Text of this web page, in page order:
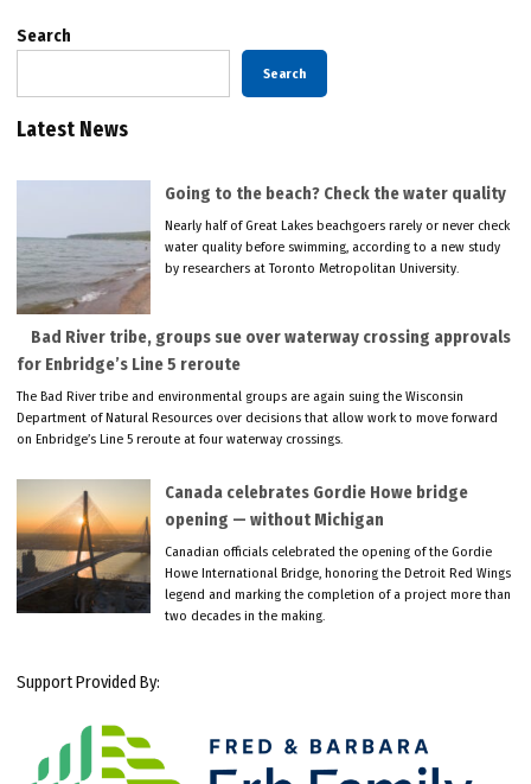
Search
Search
Latest News
Going to the beach? Check the water quality
Nearly half of Great Lakes beachgoers rarely or never check
water quality before swimming, according to a new study
by researchers at Toronto Metropolitan University.
Bad River tribe, groups sue over waterway crossing approvals
for Enbridge’s Line 5 reroute
The Bad River tribe and environmental groups are again suing the Wisconsin
Department of Natural Resources over decisions that allow work to move forward
on Enbridge’s Line 5 reroute at four waterway crossings.
Canada celebrates Gordie Howe bridge
opening — without Michigan
Canadian officials celebrated the opening of the Gordie
Howe International Bridge, honoring the Detroit Red Wings
legend and marking the completion of a project more than
two decades in the making.
Support Provided By: